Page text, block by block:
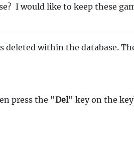
I would like to keep these
deleted within the database.
press the "Del" key on the